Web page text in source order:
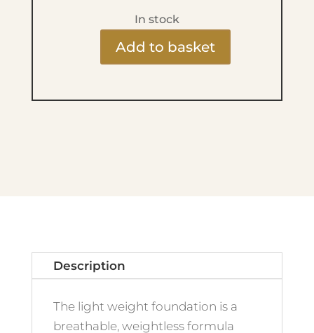
In stock
Add to basket
Description
The light weight foundation is a
breathable, weightless formula